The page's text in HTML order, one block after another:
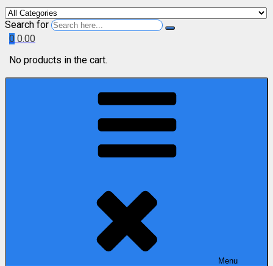
Search for
0 0.00
No products in the cart.
Menu